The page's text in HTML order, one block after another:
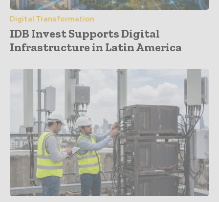
Digital Transformation
IDB Invest Supports Digital
Infrastructure in Latin America